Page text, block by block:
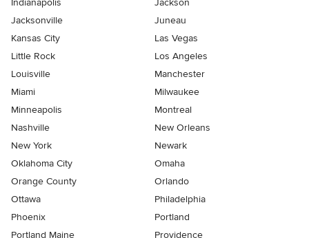
Jacksonville
Juneau
Kansas City
Las Vegas
Little Rock
Los Angeles
Louisville
Manchester
Miami
Milwaukee
Minneapolis
Montreal
Nashville
New Orleans
New York
Newark
Oklahoma City
Omaha
Orange County
Orlando
Ottawa
Philadelphia
Phoenix
Portland
Portland Maine
Providence